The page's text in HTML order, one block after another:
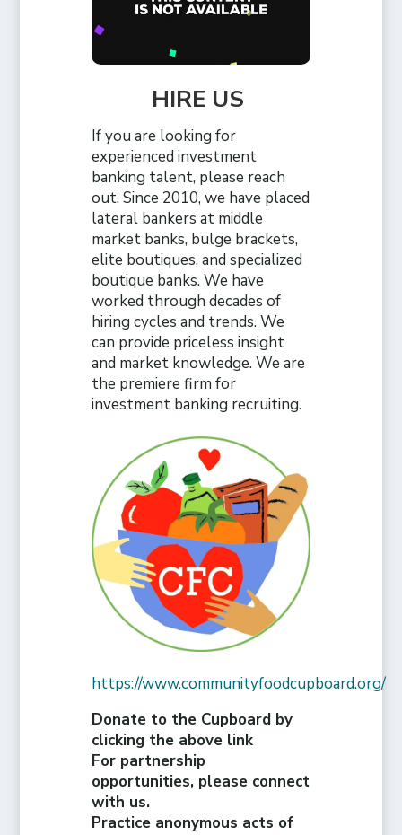
HIRE US
If you are looking for
experienced investment
banking talent, please reach
out. Since 2010, we have placed
lateral bankers at middle
market banks, bulge brackets,
elite boutiques, and specialized
boutique banks. We have
worked through decades of
hiring cycles and trends. We
can provide priceless insight
and market knowledge. We are
the premiere firm for
investment banking recruiting.
https://www.communityfoodcupboard.org/
Donate to the Cupboard by
clicking the above link
For partnership
opportunities, please connect
with us.
Practice anonymous acts of